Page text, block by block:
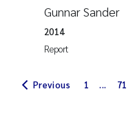
Solrun
Anne Luise
Hans Fredrik V
Gunnar Sander
Report
2014
Previous 1 ... 71